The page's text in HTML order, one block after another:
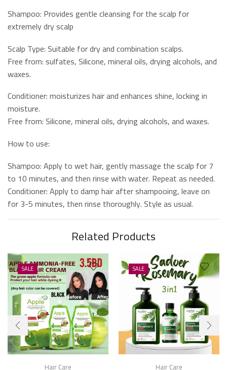
Shampoo: Provides gentle cleansing for the scalp for
extremely dry scalp
Scalp Type: Suitable for dry and combination scalps.
Free from: sulfates, Silicone, mineral oils, drying alcohols, and
waxes.
Conditioner: moisturizes hair and enhances shine, locking in
moisture.
Free from: Silicone, mineral oils, drying alcohols, and waxes.
How to use:
Shampoo: Apply to wet hair, gently massage the scalp for 7
to 10 minutes, and then rinse with water. Repeat as needed.
Conditioner: Apply to damp hair after shampooing, leave on
for 3-5 minutes, then rinse thoroughly. Style as usual.
Related Products
SALE
Hair Care
SALE
Hair Care